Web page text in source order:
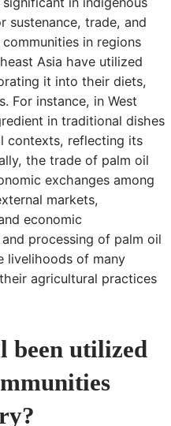
sustenance, trade, and
in regions
Asia have utilized
it into their diets,
For instance, in West
in traditional dishes
contexts, reflecting its
the trade of palm oil
exchanges among
markets,
economic
processing of palm oil
livelihoods of many
agricultural practices
been utilized